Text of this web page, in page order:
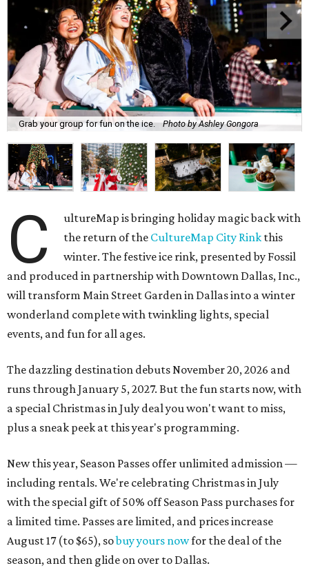
Grab your group for fun on the ice. Photo by Ashley Gongora
C
ultureMap is bringing holiday magic back with
the return of the CultureMap City Rink this
winter. The festive ice rink, presented by Fossil
and produced in partnership with Downtown Dallas, Inc.,
will transform Main Street Garden in Dallas into a winter
wonderland complete with twinkling lights, special
events, and fun for all ages.
The dazzling destination debuts November 20, 2026 and
runs through January 5, 2027. But the fun starts now, with
a special Christmas in July deal you won't want to miss,
plus a sneak peek at this year's programming.
New this year, Season Passes offer unlimited admission —
including rentals. We're celebrating Christmas in July
with the special gift of 50% off Season Pass purchases for
a limited time. Passes are limited, and prices increase
August 17 (to $65), sobuy yours nowfor the deal of the
season, and then glide on over to Dallas.